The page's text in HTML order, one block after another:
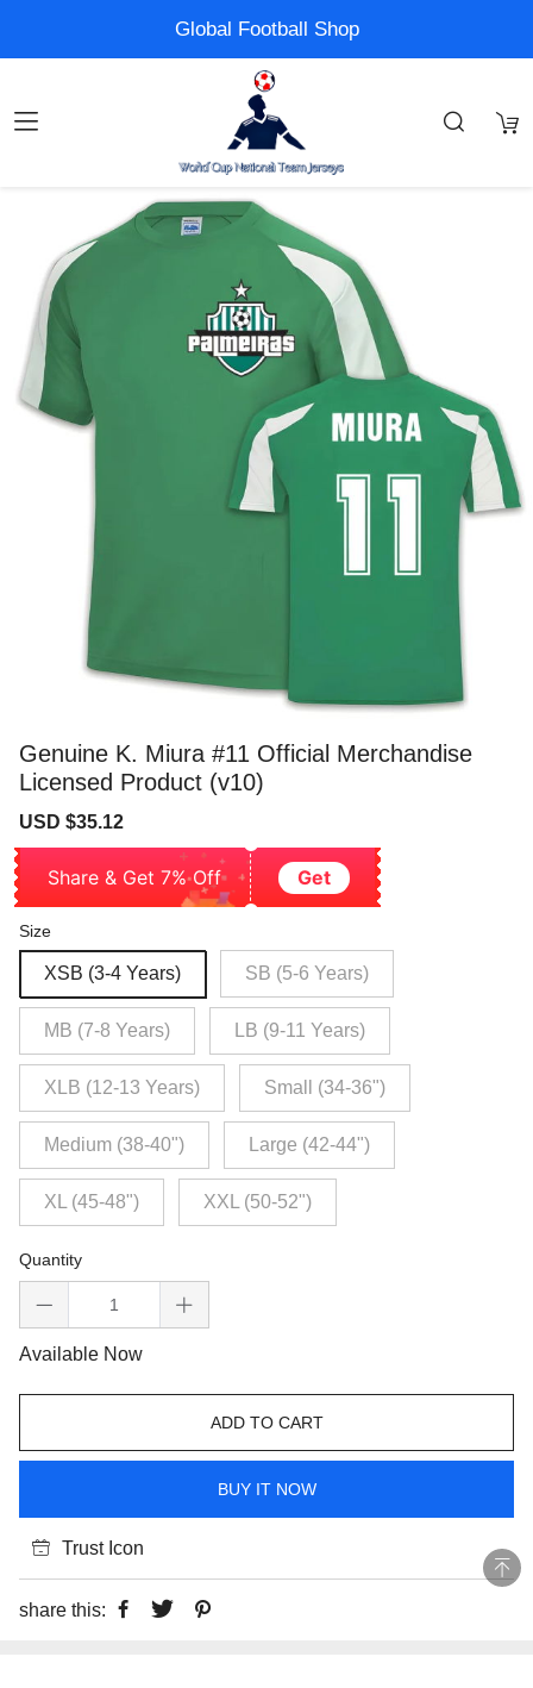
Global Football Shop
Genuine K. Miura #11 Official Merchandise
Licensed Product (v10)
Sale
USD $35.12
Share & Get 7% Off Get
Size
XSB (3-4 Years) SB (5-6 Years)
MB (7-8 Years) LB (9-11 Years)
XLB (12-13 Years) Small (34-36")
Medium (38-40") Large (42-44")
XL (45-48") XXL (50-52")
Quantity
Available Now
ADD TO CART
BUY IT NOW
Trust Icon
share this: